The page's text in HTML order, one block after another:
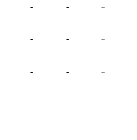
- - -
- - -
- - -